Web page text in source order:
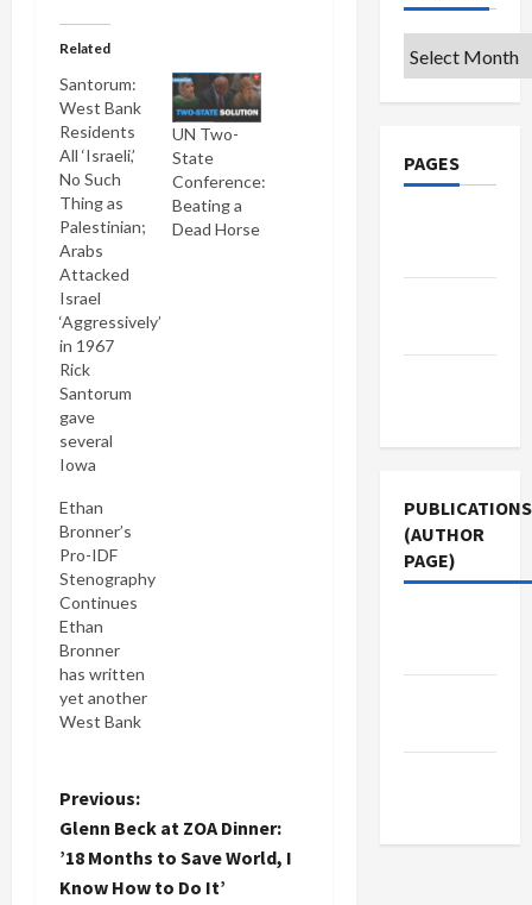
Related
Santorum:
West Bank
Residents
All ‘Israeli,’
No Such
Thing as
Palestinian;
Arabs
Attacked
Israel
‘Aggressively’
in 1967
Rick
Santorum
gave
several
Iowa
last week a
wow of a
tutorial on
the Israeli-
Palestinian
conflict
(here is the
NYT's
take).
Among the
spun, was
that all the
of the
West Bank
UN Two-
State
Conference:
Beating a
Dead Horse
Ethan
Bronner’s
Pro-IDF
Stenography
Continues
Ethan
Bronner
has written
yet another
West Bank
Emerge in
Bank, that
fuels the
Israeli
P
o
Previous:
Glenn Beck at ZOA Dinner:
’18 Months to Save World, I
Know How to Do It’
Archives
PAGES
PUBLICATIONS
(AUTHOR
PAGE)